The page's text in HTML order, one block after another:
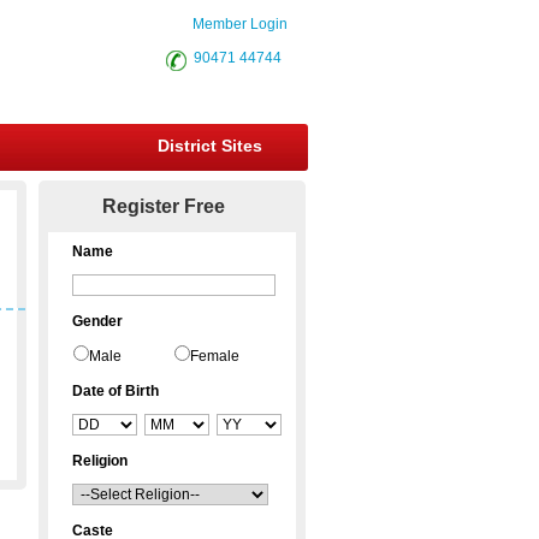
Member Login
90471 44744
District Sites
Register Free
Name
Gender
Male Female
Date of Birth
Religion
Caste